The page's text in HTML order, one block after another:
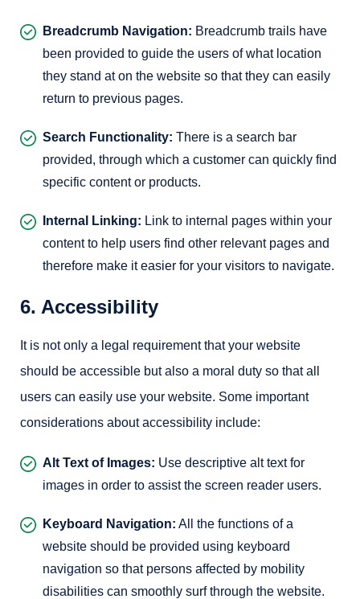
Breadcrumb Navigation: Breadcrumb trails have
been provided to guide the users of what location
they stand at on the website so that they can easily
return to previous pages.
Search Functionality: There is a search bar
provided, through which a customer can quickly find
specific content or products.
Internal Linking: Link to internal pages within your
content to help users find other relevant pages and
therefore make it easier for your visitors to navigate.
6. Accessibility
It is not only a legal requirement that your website
should be accessible but also a moral duty so that all
users can easily use your website. Some important
considerations about accessibility include:
Alt Text of Images: Use descriptive alt text for
images in order to assist the screen reader users.
Keyboard Navigation: All the functions of a
website should be provided using keyboard
navigation so that persons affected by mobility
disabilities can smoothly surf through the website.